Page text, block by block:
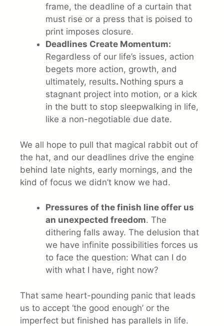
frame, the deadline of a curtain that
must rise or a press that is poised to
print imposes closure.
Deadlines Create Momentum:
Regardless of our life’s issues, action
begets more action, growth, and
ultimately, results. Nothing spurs a
stagnant project into motion, or a kick
in the butt to stop sleepwalking in life,
like a non-negotiable due date.
We all hope to pull that magical rabbit out of
the hat, and our deadlines drive the engine
behind late nights, early mornings, and the
kind of focus we didn’t know we had.
Pressures of the finish line offer us
an unexpected freedom. The
dithering falls away. The delusion that
we have infinite possibilities forces us
to face the question: What can I do
with what I have, right now?
That same heart-pounding panic that leads
us to accept ‘the good enough’ or the
imperfect but finished has parallels in life.